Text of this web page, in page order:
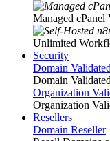
Managed
Unlimited
Security
Domain
Domain
Organization
Organization
Resellers
Domain Reseller